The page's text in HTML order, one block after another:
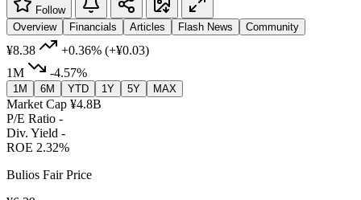
Follow
Overview
Financials Articles Flash News Community
¥8.38 +0.36% (+¥0.03)
1M
-4.57%
1M 6M YTD 1Y 5Y MAX
Market Cap ¥4.8B
P/E Ratio -
Div. Yield -
ROE 2.32%
Bulios Fair Price